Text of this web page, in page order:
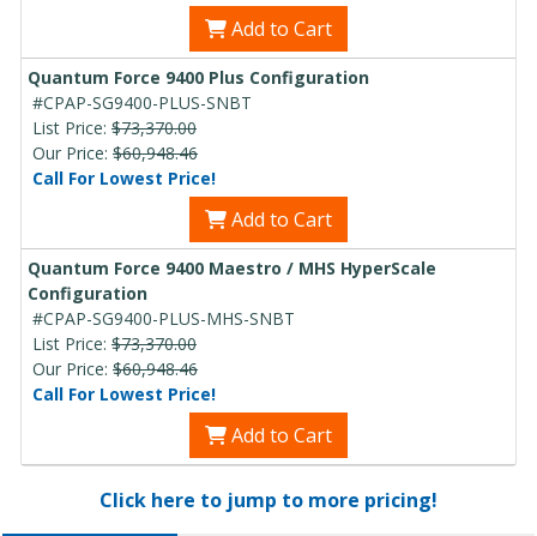
Add to Cart
Quantum Force 9400 Plus Configuration
#CPAP-SG9400-PLUS-SNBT
List Price: $73,370.00
Our Price: $60,948.46
Call For Lowest Price!
Add to Cart
Quantum Force 9400 Maestro / MHS HyperScale
Configuration
#CPAP-SG9400-PLUS-MHS-SNBT
List Price: $73,370.00
Our Price: $60,948.46
Call For Lowest Price!
Add to Cart
Click here to jump to more pricing!